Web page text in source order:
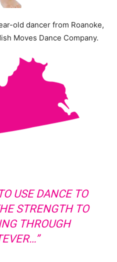
old dancer from Roanoke,
Moves Dance Company.
USE DANCE TO
STRENGTH TO
THROUGH